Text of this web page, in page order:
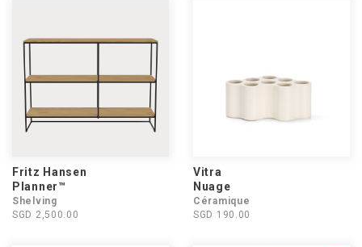
Fritz Hansen
Planner™
Shelving
SGD 2,500.00
Vitra
Nuage
Céramique
SGD 190.00